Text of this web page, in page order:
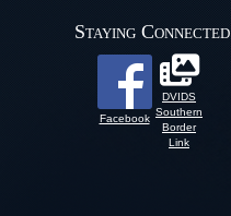
Staying Connected
Facebook
DVIDS
Southern
Border
Link